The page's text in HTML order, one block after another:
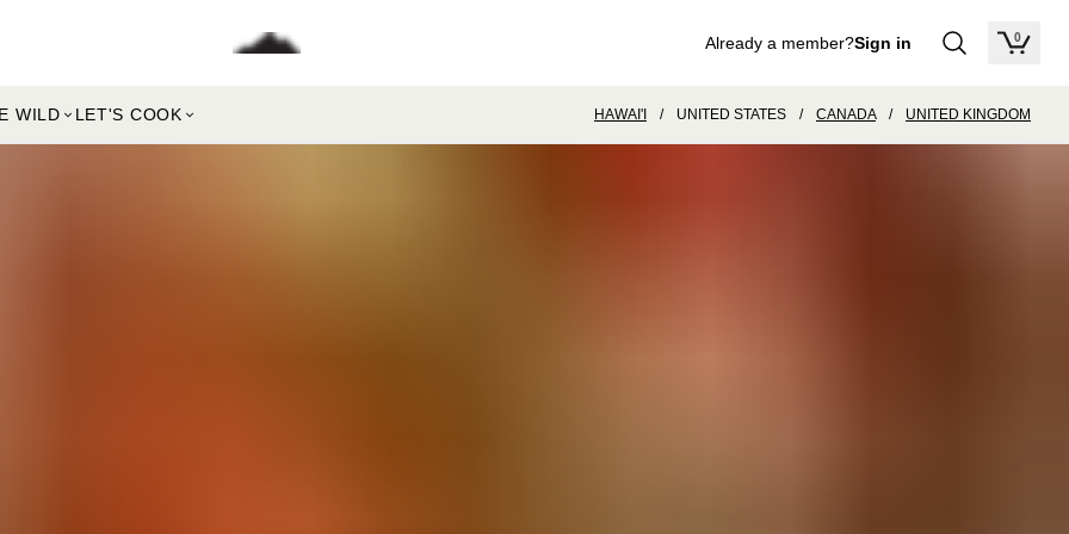
Already a member?Sign in 0
items
WILD LET'S COOK HAWAI'I / UNITED STATES / CANADA / UNITED KINGDOM